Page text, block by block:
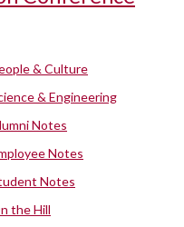
& Culture
& Engineering
Notes
Notes
Notes
the Hill